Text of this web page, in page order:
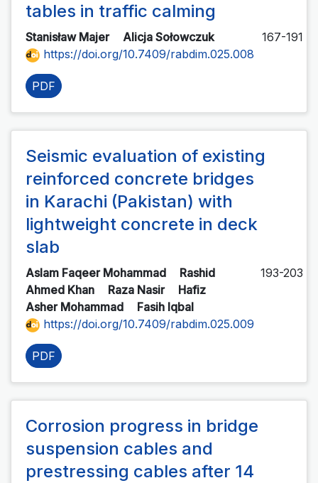
tables in traffic calming
Stanisław Majer Alicja Sołowczuk
167-191
https://doi.org/10.7409/rabdim.025.008
PDF
Seismic evaluation of existing
reinforced concrete bridges
in Karachi (Pakistan) with
lightweight concrete in deck
slab
Aslam Faqeer Mohammad
Rashid
Ahmed Khan
Raza Nasir
Hafiz
Asher Mohammad
Fasih Iqbal
193-203
https://doi.org/10.7409/rabdim.025.009
PDF
Corrosion progress in bridge
suspension cables and
prestressing cables after 14